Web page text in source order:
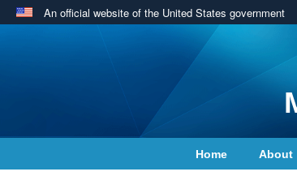
An official website of the United States government
Home About